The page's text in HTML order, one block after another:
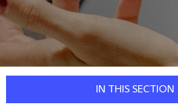
IN THIS SECTION